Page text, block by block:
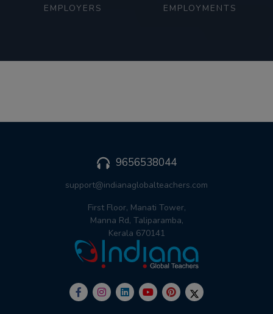
EMPLOYERS EMPLOYMENTS
9656538044
support@indianaglobalteachers.com
First Floor, Manati Tower,
Manna Rd, Taliparamba,
Kerala 670141